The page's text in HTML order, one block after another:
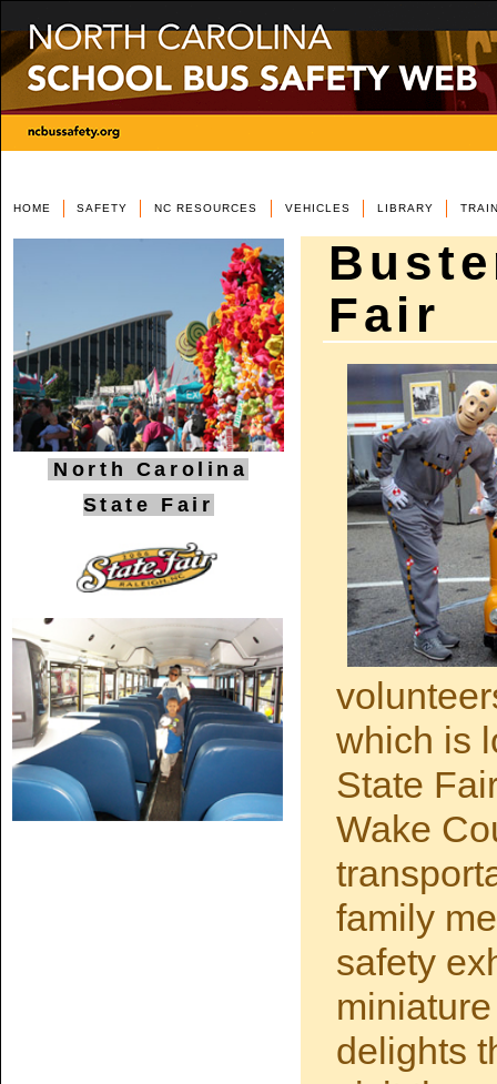
HOME SAFETY NC RESOURCES VEHICLES LIBRARY
North Carolina
State Fair
Fair
which is
State
Wake
family
safety
delights